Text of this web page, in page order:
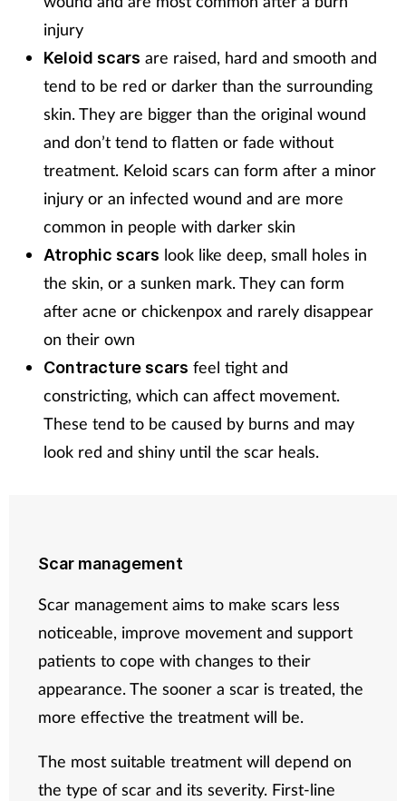
injury
Keloid scars are raised, hard and smooth and
tend to be red or darker than the surrounding
skin. They are bigger than the original wound
and don’t tend to flatten or fade without
treatment. Keloid scars can form after a minor
injury or an infected wound and are more
common in people with darker skin
Atrophic scars look like deep, small holes in
the skin, or a sunken mark. They can form
after acne or chickenpox and rarely disappear
on their own
Contracture scars feel tight and
constricting, which can affect movement.
These tend to be caused by burns and may
look red and shiny until the scar heals.
Scar management
Scar management aims to make scars less
noticeable, improve movement and support
patients to cope with changes to their
appearance. The sooner a scar is treated, the
more effective the treatment will be.
The most suitable treatment will depend on
the type of scar and its severity. First-line